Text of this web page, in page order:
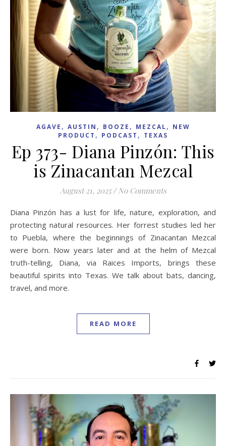
AGAVE , AUSTIN , BOOZE , MEZCAL, NEW
PRODUCT , PODCAST , TEXAS
Ep 373- Diana Pinzón: This
is Zinacantan Mezcal
August 21, 2025 / No Comments
Diana Pinzón has a lust for life, nature, exploration, and
protecting natural resources. Her forrest studies led her
to Puebla, where the beginnings of Zinacantan Mezcal
were born. Now years later and at the helm of Mezcal
truth-telling, Diana, via Raices Imports, brings these
beautiful spirits into Texas. We talk about bats, dancing,
travel, and more.
READ MORE